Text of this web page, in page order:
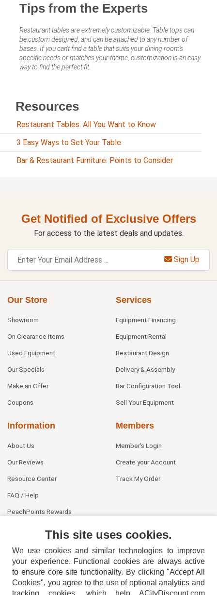
Tips from the Experts
Restaurant tables are extremely customizable. Table tops can
be custom designed, and can be attached to any number of
bases. If you can't find a table that suits your dining room's
specific needs or matches your theme, customization is an easy
way to find the perfect fit.
Resources
Restaurant Tables: All You Want to Know
3 Easy Ways to Set Your Table
Bar & Restaurant Furniture: Points to Consider
Get Notified of Exclusive Offers
For access to the latest deals and updates.
Sign Up
Our Store
Showroom
On Clearance Items
Used Equipment
Our Specials
Make an Offer
Coupons
Services
Equipment Financing
Equipment Rental
Restaurant Design
Delivery & Assembly
Bar Configuration Tool
Sell Your Equipment
Information
About Us
Our Reviews
Resource Center
FAQ / Help
PeachPoints Rewards
Members
Member's Login
Create your Account
Track My Order
This site uses cookies.
We use cookies and similar technologies to improve
your experience. Functional cookies are always active
to ensure core site functionality. By clicking "Accept All
Cookies", you agree to the use of optional analytics and
tracking cookies, which help ACityDiscount.com